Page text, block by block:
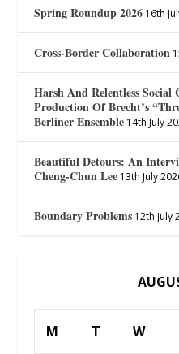
Spring Roundup 2026 16th
Cross-Border Collaboration
Harsh And Relentless
Production Of Brecht’s
Berliner Ensemble 14th July
Beautiful Detours: An
Cheng-Chun Lee 13th July
Boundary Problems 12th July
M T W